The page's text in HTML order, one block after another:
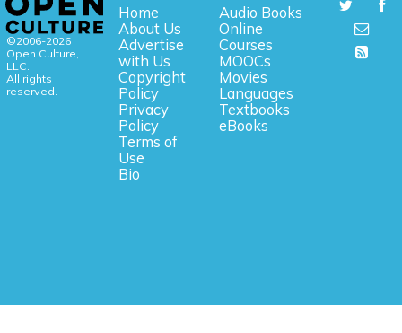
©2006-2026
Open Culture,
LLC.
All rights
reserved.
Home
About Us
Advertise
with Us
Copyright
Policy
Privacy
Policy
Terms of
Use
Bio
Audio Books
Online
Courses
MOOCs
Movies
Languages
Textbooks
eBooks